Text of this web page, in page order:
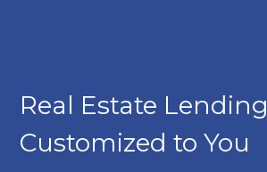
Real Estate Lending
Customized to You